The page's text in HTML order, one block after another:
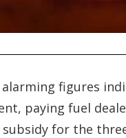
figures
paying fuel
subsidy for the